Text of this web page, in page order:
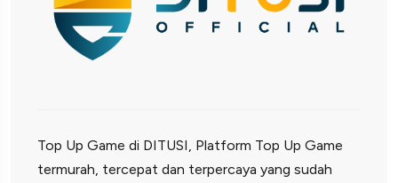
Top Up Game di DITUSI, Platform Top Up Game
termurah, tercepat dan terpercaya yang sudah